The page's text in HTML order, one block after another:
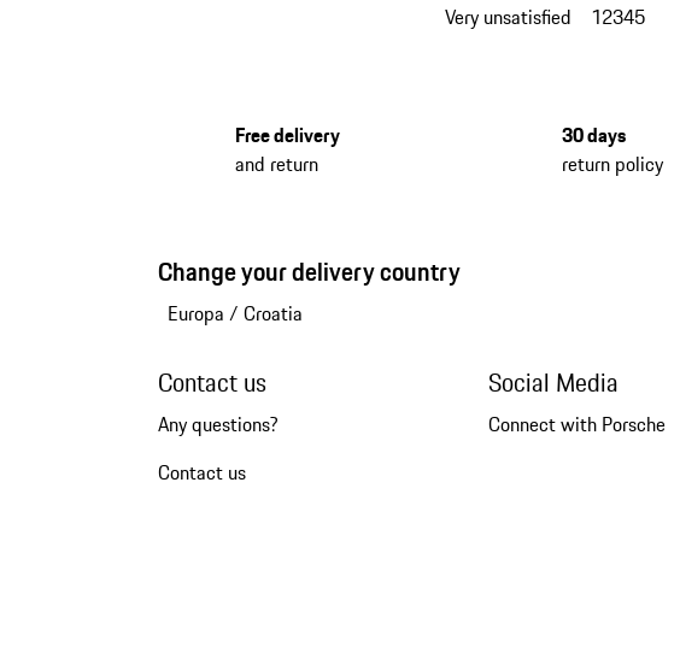
Very unsatisfied 12345
Free delivery
and return
30 days
return policy
Change your delivery country
Europa / Croatia
Contact us
Any questions?
Contact us
Social Media
Connect with Porsche